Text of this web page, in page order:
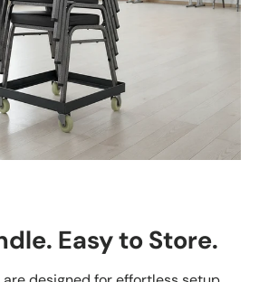
Easy to Store.